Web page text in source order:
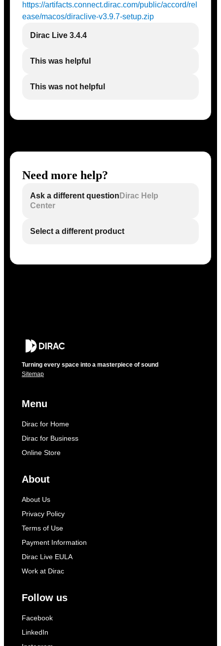
https://artifacts.connect.dirac.com/public/accord/rel
ease/macos/diraclive-v3.9.7-setup.zip
Dirac Live 3.4.4
This was helpful
This was not helpful
Need more help?
Ask a different question Dirac Help
Center
Select a different product
Turning every space into a masterpiece of sound
Sitemap
Menu
Dirac for Home
Dirac for Business
Online Store
About
About Us
Privacy Policy
Terms of Use
Payment Information
Dirac Live EULA
Work at Dirac
Follow us
Facebook
LinkedIn